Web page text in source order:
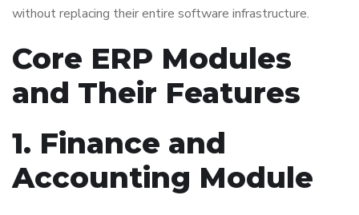
without replacing their entire software infrastructure.
Core ERP Modules
and Their Features
1. Finance and
Accounting Module